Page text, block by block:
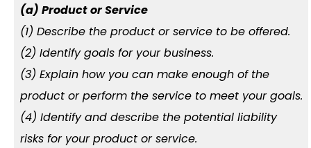
(a) Product or Service
(1) Describe the product or service to be offered.
(2) Identify goals for your business.
(3) Explain how you can make enough of the
product or perform the service to meet your goals.
(4) Identify and describe the potential liability
risks for your product or service.